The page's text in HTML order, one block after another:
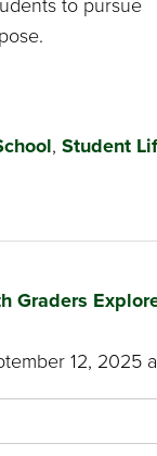
to pursue
, Student
Graders
12, 2025